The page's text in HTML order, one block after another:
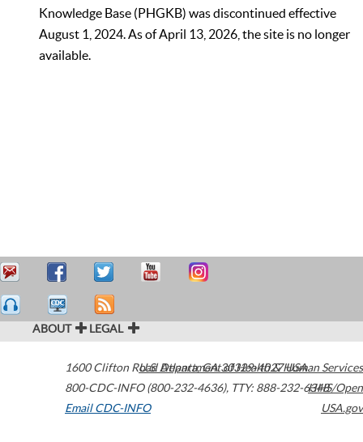
Knowledge Base (PHGKB) was discontinued effective
August 1, 2024. As of April 13, 2026, the site is no longer
available.
ABOUT LEGAL
1600 Clifton Road Atlanta,GA30329-4027USA
800-CDC-INFO (800-232-4636), TTY: 888-232-6348
Email CDC-INFO
U.S. Department of Health & Human Services
HHS/Open
USA.gov